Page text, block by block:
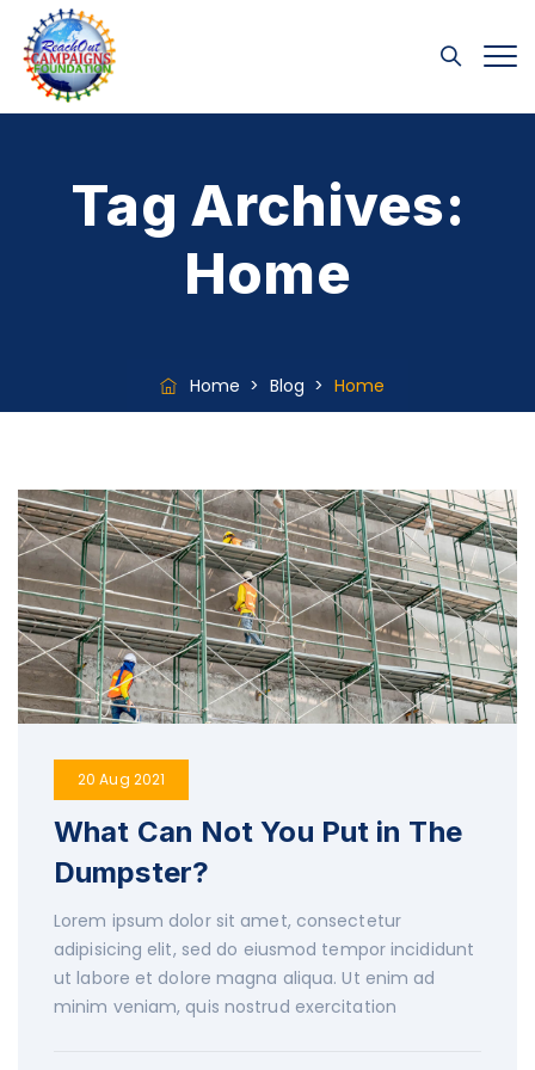
Tag Archives:
Home
Home > Blog > Home
20 Aug 2021
What Can Not You Put in The
Dumpster?
Lorem ipsum dolor sit amet, consectetur
adipisicing elit, sed do eiusmod tempor incididunt
ut labore et dolore magna aliqua. Ut enim ad
minim veniam, quis nostrud exercitation